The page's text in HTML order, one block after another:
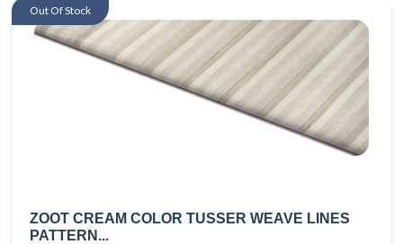
ZOOT CREAM COLOR TUSSER WEAVE LINES
PATTERN...
Out Of Stock